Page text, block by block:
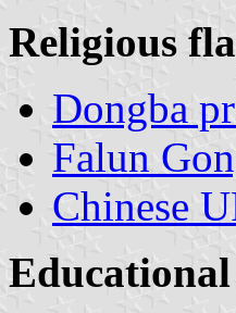
Religious
Dongba
Falun
Chinese